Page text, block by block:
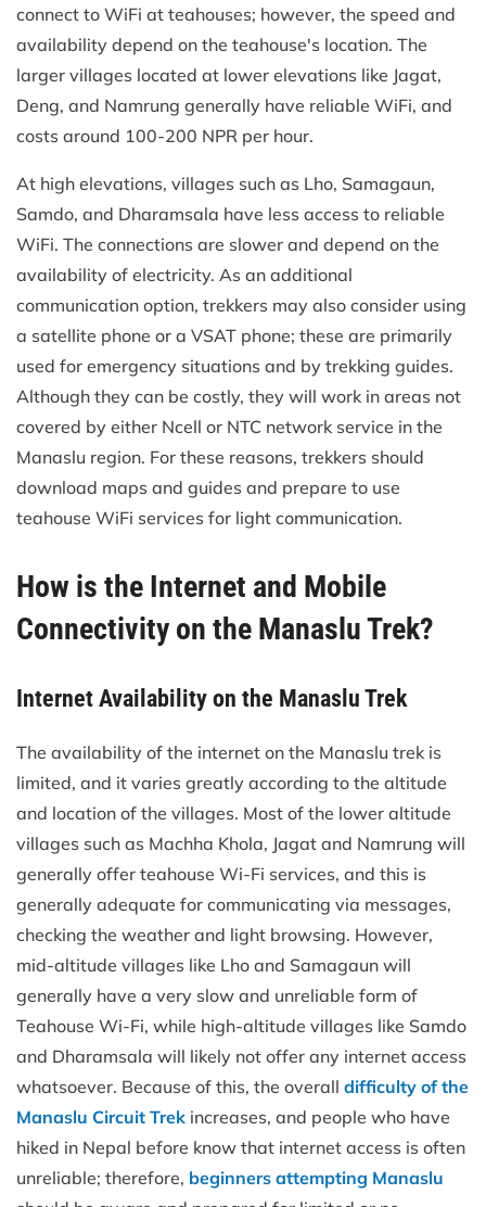
connect to WiFi at teahouses; however, the speed and
availability depend on the teahouse's location. The
larger villages located at lower elevations like Jagat,
Deng, and Namrung generally have reliable WiFi, and
costs around 100-200 NPR per hour.
At high elevations, villages such as Lho, Samagaun,
Samdo, and Dharamsala have less access to reliable
WiFi. The connections are slower and depend on the
availability of electricity. As an additional
communication option, trekkers may also consider using
a satellite phone or a VSAT phone; these are primarily
used for emergency situations and by trekking guides.
Although they can be costly, they will work in areas not
covered by either Ncell or NTC network service in the
Manaslu region. For these reasons, trekkers should
download maps and guides and prepare to use
teahouse WiFi services for light communication.
How is the Internet and Mobile
Connectivity on the Manaslu Trek?
Internet Availability on the Manaslu Trek
The availability of the internet on the Manaslu trek is
limited, and it varies greatly according to the altitude
and location of the villages. Most of the lower altitude
villages such as Machha Khola, Jagat and Namrung will
generally offer teahouse Wi-Fi services, and this is
generally adequate for communicating via messages,
checking the weather and light browsing. However,
mid-altitude villages like Lho and Samagaun will
generally have a very slow and unreliable form of
Teahouse Wi-Fi, while high-altitude villages like Samdo
and Dharamsala will likely not offer any internet access
whatsoever. Because of this, the overall difficulty of the
Manaslu Circuit Trek increases, and people who have
hiked in Nepal before know that internet access is often
unreliable; therefore, beginners attempting Manaslu